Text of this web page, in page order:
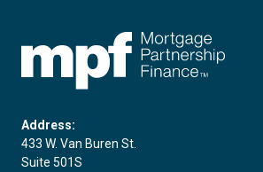
Address:
433 W. Van Buren St.
Suite 501S